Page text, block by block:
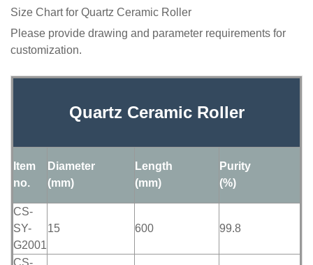
Size Chart for Quartz Ceramic Roller
Please provide drawing and parameter requirements for
customization.
Quartz Ceramic Roller
Item
no.
Diameter
(mm)
Length
(mm)
Purity
(%)
CS-
SY-
G2001
15 600 99.8
CS-